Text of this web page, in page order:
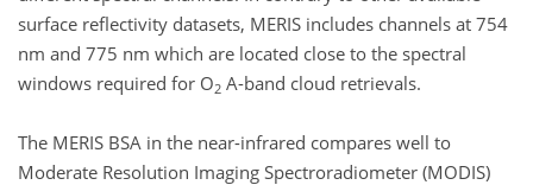
surface reflectivity datasets, MERIS includes channels at 754
nm and 775 nm which are located close to the spectral
windows required for O2 A-band cloud retrievals.
The MERIS BSA in the near-infrared compares well to
Moderate Resolution Imaging Spectroradiometer (MODIS)